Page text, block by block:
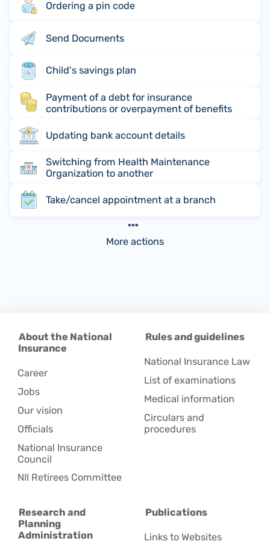
Ordering a pin code
Send Documents
Child's savings plan
Payment of a debt for insurance
contributions or overpayment of benefits
Updating bank account details
Switching from Health Maintenance
Organization to another
Take/cancel appointment at a branch
More actions
About the National
Insurance
Career
Jobs
Our vision
Officials
National Insurance
Council
NII Retirees Committee
Rules and guidelines
National Insurance Law
List of examinations
Medical information
Circulars and
procedures
Research and
Planning
Administration
Publications
Links to Websites